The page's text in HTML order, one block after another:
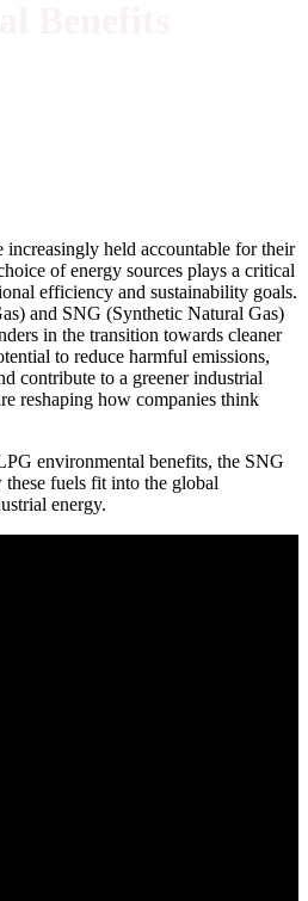
increasingly held accountable for their
of energy sources plays a critical
efficiency and sustainability goals.
and SNG (Synthetic Natural Gas)
in the transition towards cleaner
to reduce harmful emissions,
contribute to a greener industrial
reshaping how companies think
environmental benefits, the SNG
fuels fit into the global
energy.